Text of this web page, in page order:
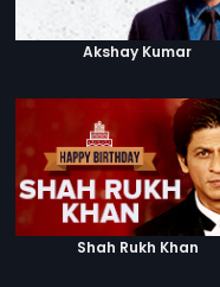
Akshay Kumar
Shah Rukh Khan